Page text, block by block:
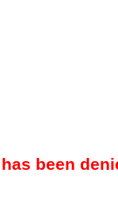
been